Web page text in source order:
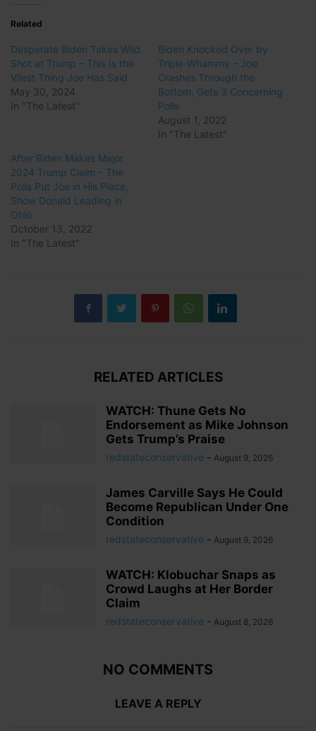
Related
Desperate Biden Takes Wild
Shot at Trump – This Is the
Vilest Thing Joe Has Said
May 30, 2024
In "The Latest"
Biden Knocked Over by
Triple-Whammy – Joe
Crashes Through the
Bottom, Gets 3 Concerning
Polls
August 1, 2022
In "The Latest"
After Biden Makes Major
2024 Trump Claim – The
Polls Put Joe in His Place,
Show Donald Leading in
Ohio
October 13, 2022
In "The Latest"
RELATED ARTICLES
WATCH: Thune Gets No
Endorsement as Mike Johnson
Gets Trump’s Praise
redstateconservative - August 9, 2026
James Carville Says He Could
Become Republican Under One
Condition
redstateconservative - August 9, 2026
WATCH: Klobuchar Snaps as
Crowd Laughs at Her Border
Claim
redstateconservative - August 8, 2026
NO COMMENTS
LEAVE A REPLY